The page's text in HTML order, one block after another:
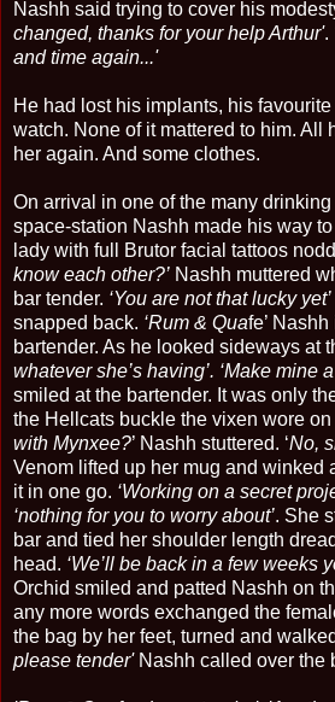
Nashh said trying to cover his
changed, thanks for your help Arthur'.
and time again...'
He had lost his implants, his
watch. None of it mattered to him. All
her again. And some clothes.
On arrival in one of the many
space-station Nashh made his way
lady with full Brutor facial tattoos
know each other?’ Nashh muttered
bar tender. ‘You are not that lucky yet’
snapped back. ‘Rum & Quafe’
bartender. As he looked sideways at
whatever she’s having’. ‘Make mine
smiled at the bartender. It was only
the Hellcats buckle the vixen wore on
with Mynxee?’ Nashh stuttered. ‘No,
Venom lifted up her mug and winked
it in one go. ‘Working on a secret
‘nothing for you to worry about’. She
bar and tied her shoulder length
head. ‘We’ll be back in a few weeks
Orchid smiled and patted Nashh on
any more words exchanged the
the bag by her feet, turned and
please tender'Nashh called over the